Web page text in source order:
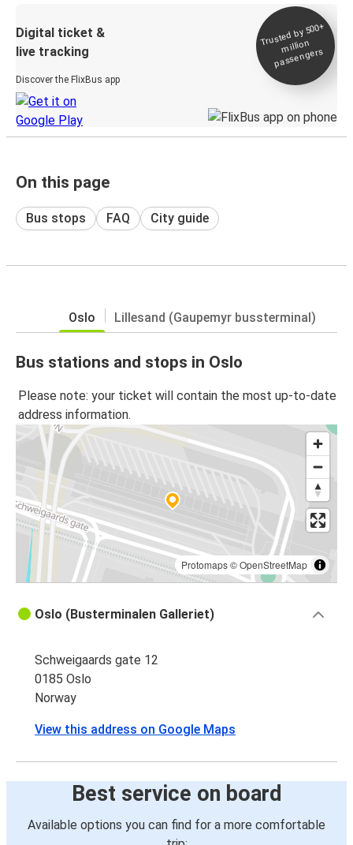
Digital ticket &
live tracking
Discover the FlixBus app
Trusted by 500+
million
passengers
On this page
Bus stops FAQ City guide
Oslo Lillesand (Gaupemyr bussterminal)
Bus stations and stops in Oslo
Please note: your ticket will contain the most up-to-date
address information.
Protomaps©OpenStreetMap
Oslo (Busterminalen Galleriet)
Schweigaards gate 12
0185 Oslo
Norway
View this address on Google Maps
Best service on board
Available options you can find for a more comfortable